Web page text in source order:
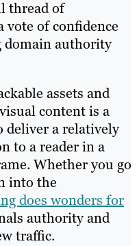
thread of
vote of confidence
domain authority
assets and
content is a
deliver a relatively
to a reader in a
Whether you go
into the
does wonders for
authority and
traffic.